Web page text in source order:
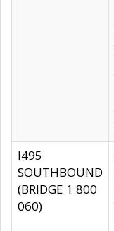
I495
SOUTHBOUND
(BRIDGE 1 800
060)